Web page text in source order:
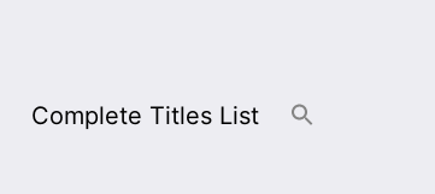
Complete Titles List